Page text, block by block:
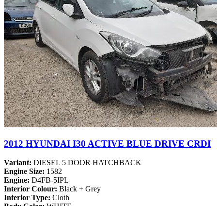
2012 HYUNDAI I30 ACTIVE BLUE DRIVE CRDI
Variant: DIESEL 5 DOOR HATCHBACK
Engine Size: 1582
Engine: D4FB-5IPL
Interior Colour: Black + Grey
Interior Type: Cloth